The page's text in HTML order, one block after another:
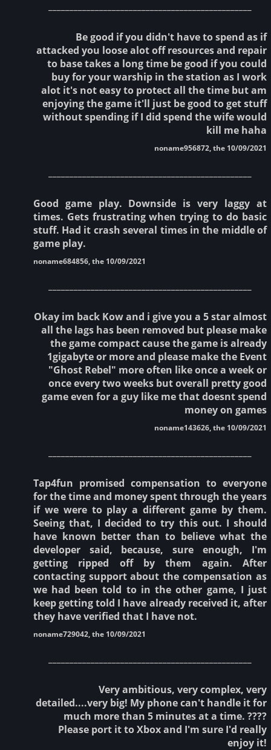
Be good if you didn't have to spend as if
attacked you loose alot off resources and repair
to base takes a long time be good if you could
buy for your warship in the station as I work
alot it's not easy to protect all the time but am
enjoying the game it'll just be good to get stuff
without spending if I did spend the wife would
kill me haha
noname956872, the 10/09/2021
Good game play. Downside is very laggy at
times. Gets frustrating when trying to do basic
stuff. Had it crash several times in the middle of
game play.
noname684856, the 10/09/2021
Okay im back Kow and i give you a 5 star almost
all the lags has been removed but please make
the game compact cause the game is already
1gigabyte or more and please make the Event
"Ghost Rebel" more often like once a week or
once every two weeks but overall pretty good
game even for a guy like me that doesnt spend
money on games
noname143626, the 10/09/2021
Tap4fun promised compensation to everyone
for the time and money spent through the years
if we were to play a different game by them.
Seeing that, I decided to try this out. I should
have known better than to believe what the
developer said, because, sure enough, I'm
getting ripped off by them again. After
contacting support about the compensation as
we had been told to in the other game, I just
keep getting told I have already received it, after
they have verified that I have not.
noname729042, the 10/09/2021
Very ambitious, very complex, very
detailed....very big! My phone can't handle it for
much more than 5 minutes at a time. ????
Please port it to Xbox and I'm sure I'd really
enjoy it!